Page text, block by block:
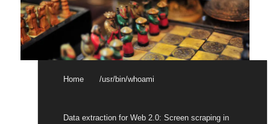
Skip to primary content
Skip to secondary content
Home /usr/bin/whoami
Data extraction for Web 2.0: Screen scraping in